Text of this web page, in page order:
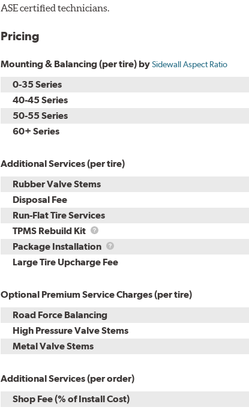
ASE certified technicians.
Pricing
Mounting & Balancing (per tire) bySidewall Aspect Ratio
0-35 Series
40-45 Series
50-55 Series
60+ Series
Additional Services (per tire)
Rubber Valve Stems
Disposal Fee
Run-Flat Tire Services
TPMS Rebuild Kit
TPMS
Rebuild
Kit
Package Installation
Package
Installation
Large Tire Upcharge Fee
Optional Premium Service Charges (per tire)
Road Force Balancing
High Pressure Valve Stems
Metal Valve Stems
Additional Services (per order)
Shop Fee (% of Install Cost)